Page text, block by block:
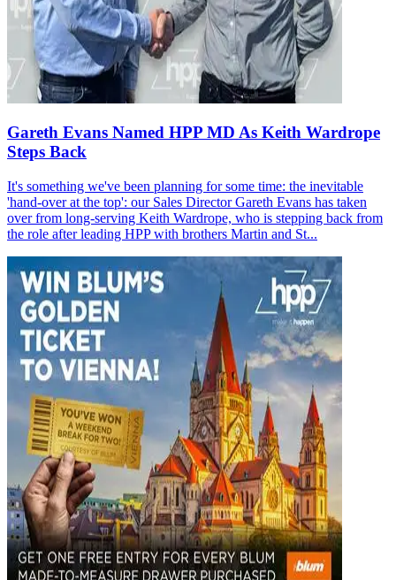
Gareth Evans Named HPP MD As Keith Wardrope
Steps Back
It's something we've been planning for some time: the inevitable
'hand-over at the top': our Sales Director Gareth Evans has taken
over from long-serving Keith Wardrope, who is stepping back from
the role after leading HPP with brothers Martin and St...